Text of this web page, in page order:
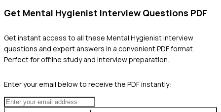
Get Mental Hygienist Interview Questions PDF
Get instant access to all these Mental Hygienistinterview
questions and expert answers in a convenient PDF format.
Perfect for offline study and interview preparation.
Enter your email below to receive the PDF instantly: